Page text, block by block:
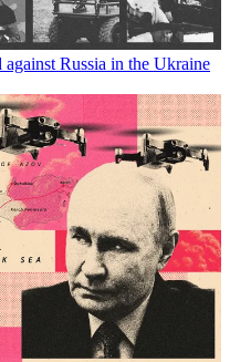
Russia in the Ukraine